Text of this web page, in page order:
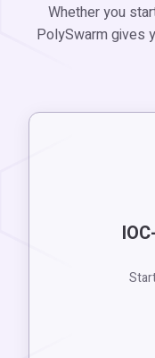
Whether you
PolySwarm gives